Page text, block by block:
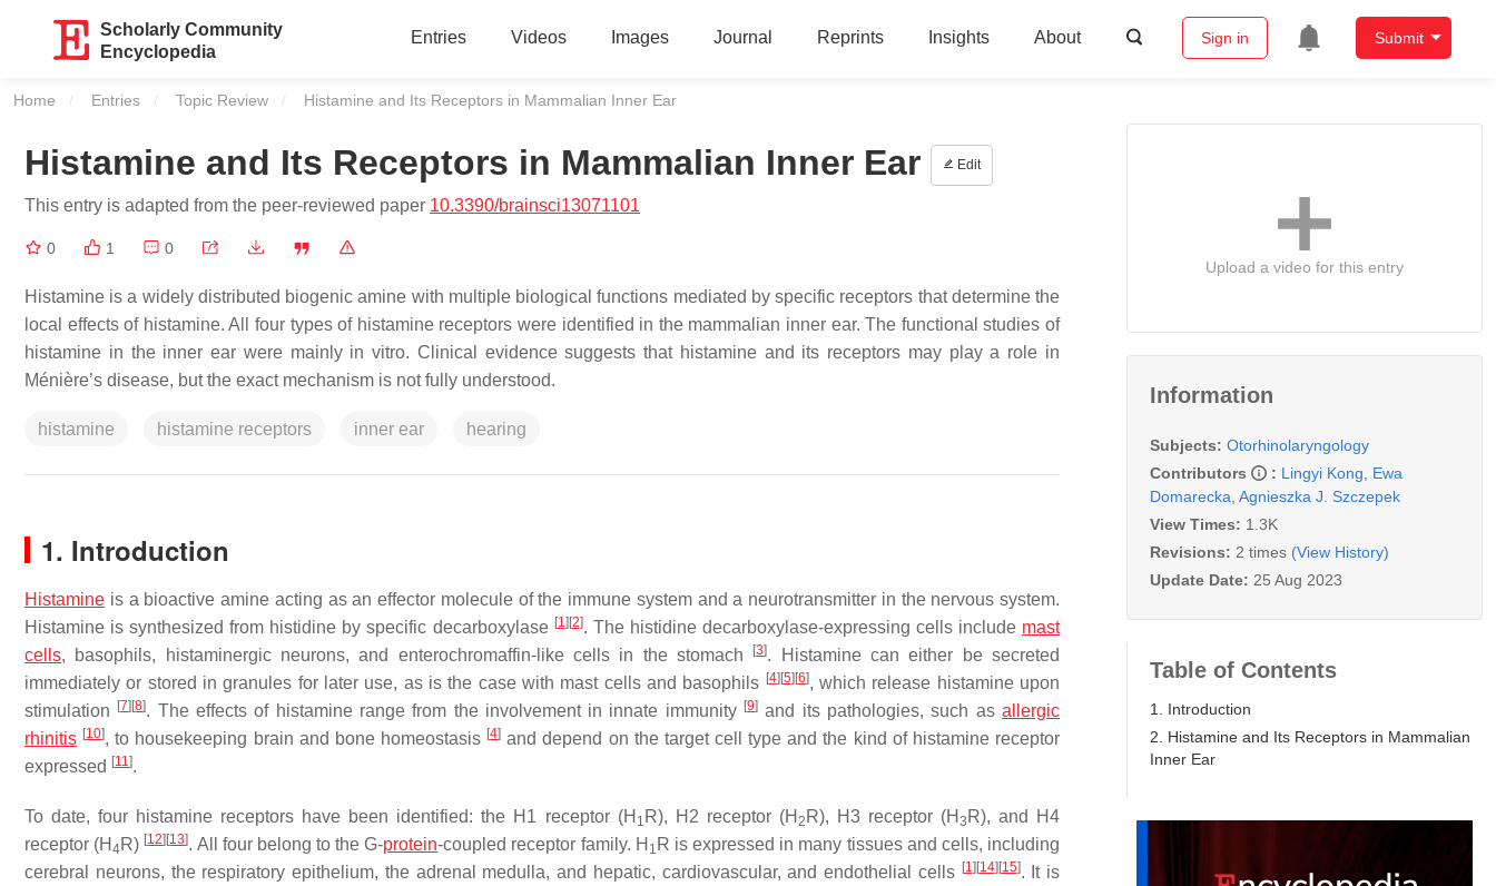
Scholarly Community
Encyclopedia
Entries Videos Images Journal Reprints Insights About Sign in Submit
Home Entries Topic Review Current:
Histamine and Its Receptors in Mammalian Inner Ear
Histamine and Its Receptors in Mammalian Inner Ear Edit
This entry is adapted from the peer-reviewed paper 10.3390/brainsci13071101
0 1 0
Histamine is a widely distributed biogenic amine with multiple biological functions mediated by specific receptors that determine the
local effects of histamine. All four types of histamine receptors were identified in the mammalian inner ear. The functional studies of
histamine in the inner ear were mainly in vitro. Clinical evidence suggests that histamine and its receptors may play a role in
Ménière’s disease, but the exact mechanism is not fully understood.
histamine histamine receptors inner ear hearing
1. Introduction
Histamine is a bioactive amine acting as an effector molecule of the immune system and a neurotransmitter in the nervous system.
Histamine is synthesized from histidine by specific decarboxylase [1] [2]. The histidine decarboxylase-expressing cells include mast
cells, basophils, histaminergic neurons, and enterochromaffin-like cells in the stomach [3]. Histamine can either be secreted
immediately or stored in granules for later use, as is the case with mast cells and basophils [4] [5] [6], which release histamine upon
stimulation
[7] [8]. The effects of histamine range from the involvement in innate immunity [9] and its pathologies, such asallergic
rhinitis [10], to housekeeping brain and bone homeostasis [4] and depend on the target cell type and the kind of histamine receptor
expressed [11].
To date, four histamine receptors have been identified: the H1 receptor (H 1 R), H2 receptor (H 2 R), H3 receptor (H 3 R), and H4
receptor (H 4R) [12] [13]. All four belong to the G-protein-coupled receptor family. H 1 R is expressed in many tissues and cells, including
cerebral neurons, the respiratory epithelium, the adrenal medulla, and hepatic, cardiovascular, and endothelial cells [1] [14] [15]. It is
Upload a video for this entry
Information
Subjects: Otorhinolaryngology
Contributors
: Lingyi Kong
Ewa
Domarecka Agnieszka J. Szczepek
View Times: 1.3K
Revisions: 2 times (View History)
Update Date: 25 Aug 2023
Table of Contents
1. Introduction
2. Histamine and Its Receptors in Mammalian
Inner Ear